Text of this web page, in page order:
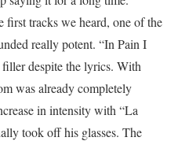
first tracks we heard, one of the
really potent. “In Pain I
despite the lyrics. With
was already completely
in intensity with “La
took off his glasses. The